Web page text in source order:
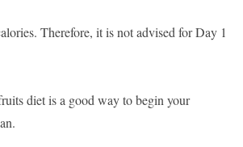
Therefore, it is not advised for Day 1
diet is a good way to begin your